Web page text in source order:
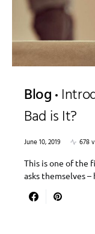
Blog
Bad is It?
June 10, 2019 678
This is one of the
asks themselves